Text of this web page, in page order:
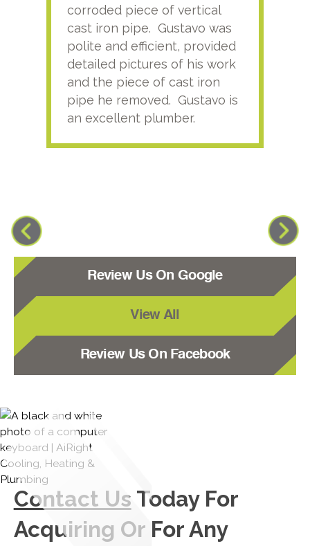
corroded piece of vertical
cast iron pipe. Gustavo was
polite and efficient, provided
detailed pictures of his work
and the piece of cast iron
pipe he removed. Gustavo is
an excellent plumber.
Review Us On Google
View All
Review Us On Facebook
Contact Us Today For
Acquiring Or For Any